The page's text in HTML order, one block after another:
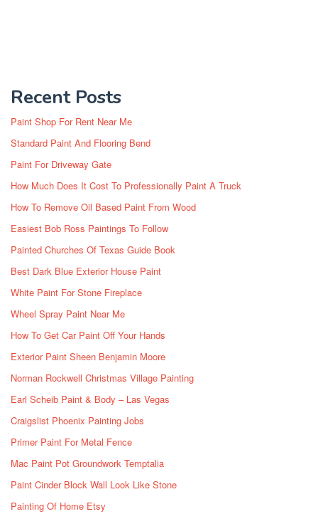
Recent Posts
Paint Shop For Rent Near Me
Standard Paint And Flooring Bend
Paint For Driveway Gate
How Much Does It Cost To Professionally Paint A Truck
How To Remove Oil Based Paint From Wood
Easiest Bob Ross Paintings To Follow
Painted Churches Of Texas Guide Book
Best Dark Blue Exterior House Paint
White Paint For Stone Fireplace
Wheel Spray Paint Near Me
How To Get Car Paint Off Your Hands
Exterior Paint Sheen Benjamin Moore
Norman Rockwell Christmas Village Painting
Earl Scheib Paint & Body – Las Vegas
Craigslist Phoenix Painting Jobs
Primer Paint For Metal Fence
Mac Paint Pot Groundwork Temptalia
Paint Cinder Block Wall Look Like Stone
Painting Of Home Etsy